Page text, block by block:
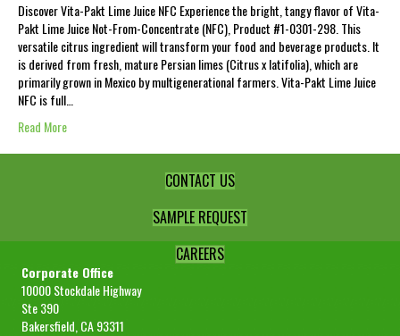
Discover Vita-Pakt Lime Juice NFC Experience the bright, tangy flavor of Vita-
Pakt Lime Juice Not-From-Concentrate (NFC), Product #1-0301-298. This
versatile citrus ingredient will transform your food and beverage products. It
is derived from fresh, mature Persian limes (Citrus x latifolia), which are
primarily grown in Mexico by multigenerational farmers. Vita-Pakt Lime Juice
NFC is full…
Read More
CONTACT US
SAMPLE REQUEST
CAREERS
Corporate Office
10000 Stockdale Highway
Ste 390
Bakersfield, CA 93311